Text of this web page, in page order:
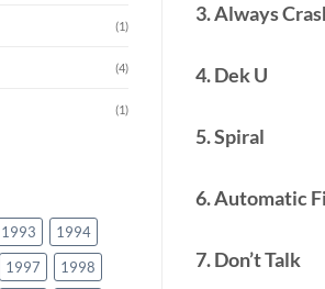
(1)
(4)
(1)
1993
1994
1997
1998
3. Always
4. Dek U
5. Spiral
6. Automatic
7. Don’t Talk